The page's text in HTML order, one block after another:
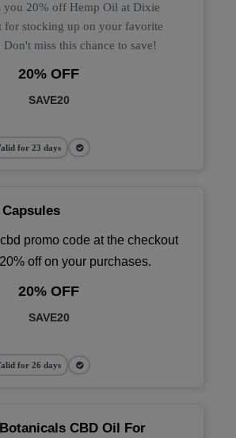
you 20% off Hemp Oil at Dixie
for stocking up on your favorite
miss this chance to save!
20% OFF
SAVE20
for 23 days
Capsules
promo code at the checkout
off on your purchases.
20% OFF
SAVE20
for 26 days
CBD Oil For